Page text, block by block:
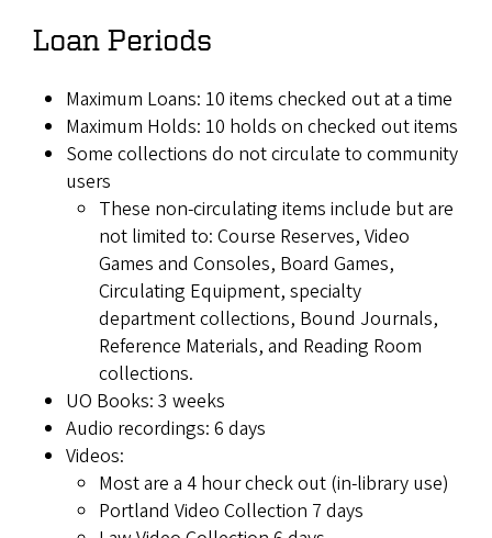
Loan Periods
Maximum Loans: 10 items checked out at a time
Maximum Holds: 10 holds on checked out items
Some collections do not circulate to community
users
These non-circulating items include but are
not limited to: Course Reserves, Video
Games and Consoles, Board Games,
Circulating Equipment, specialty
department collections, Bound Journals,
Reference Materials, and Reading Room
collections.
UO Books: 3 weeks
Audio recordings: 6 days
Videos:
Most are a 4 hour check out (in-library use)
Portland Video Collection 7 days